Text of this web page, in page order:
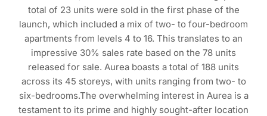
total of 23 units were sold in the first phase of the
launch, which included a mix of two- to four-bedroom
apartments from levels 4 to 16. This translates to an
impressive 30% sales rate based on the 78 units
released for sale. Aurea boasts a total of 188 units
across its 45 storeys, with units ranging from two- to
six-bedrooms.The overwhelming interest in Aurea is a
testament to its prime and highly sought-after location